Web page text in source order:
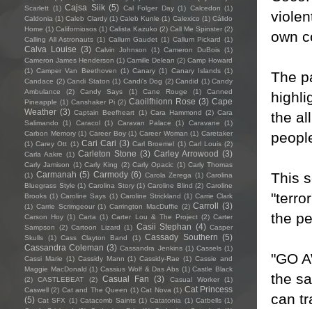
own
The
the
This
the
"GO
the
can
Scarlett (1) Cajsa Siik (5) Cal Folger Day (1) Calcedon (1)
Caldonia (1) Caleb Clardy (1) Caleb Kunle (1) Calexico (1) Cálido
Home (1) Californiosos (1) Calista Kazuko (2) Call Me Spinster (2)
Calling All Astronauts (1) Callum Gaudet (1) Callum Pickard (1)
Calva Louise (3) Calvin Johnson (1) Cameron DuBois (1)
Cameron James Henderson (1) Camille Delean (2) Camp Howard
(1) Camper Van Beethoven (1) Canary (1) Canary Islands (1)
Candace (2) Candi Staton (1) Candi's Dog (2) Candid (1) Candy
Ambulance
(2) Candy Says (1) Cane Rouge (1)
Canned
Pineapple (1) Canshaker Pi (2) Caoilfhionn Rose (3) Cape
Weather (3) Captain Beefheart (1) Cara Hammond (2) Cara
Salimando
(1) Caracol (1) Caravan Palace (1) Caravane
(1)
Carbon Memory (1) Career Boy (1) Career Woman (1) Caretaker
(1) Carey Ott (1) Cari Cari (3) Carl Broemel (1) Carl Louis (2)
Carla Aakre (1) Carleton Stone (3) Carley Arrowood (3)
Carly Jamison (1) Carly King (2) Carly Opacic (1) Carly Thomas
(1) Carmanah (5) Carmody (6) Carola Zerega (1) Carolina
Bluegrass Style (1) Carolina Story (1) Caroline Blind (2) Caroline
Brooks (1) Caroline Says (1) Caroline Strickland (1) Carrie Clark
(1) Carrie Scrimgeour (1) Carrington MacDuffie (2) Carroll (3)
Carson Hoy (1) Carta (1) Carter Lou & The Project (2) Carter
Sampson
(2) Cartoon Lizard (1) Casii Stephan (4) Casper
Skulls
(1) Cass Clayton Band (1) Cassady Southern (5)
Cassandra Coleman (3) Cassandra Jenkins (1) Cassels (1)
Cassi Marie (1) Cassidy Mann (1) Cassidy-Rae (1) Cassie and
Maggie MacDonald (1) Cassius Wolf & Das Abs (1) Castle Black
(2)
CASTLEBEAT (2) Casual Fan (3) Casual Worker
(1)
Caswell (2) Cat and The Queen (1) Cat Nova (1) Cat Princess
(5) Cat SFX (1) Catacomb Saints (1) Catatonia (1) Catbells (1)